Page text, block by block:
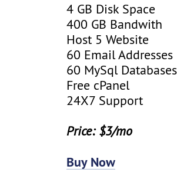
4 GB Disk Space
400 GB Bandwith
Host 5 Website
60 Email Addresses
60 MySql Databases
Free cPanel
24X7 Support
Price: $3/mo
Buy Now